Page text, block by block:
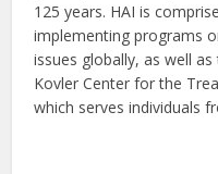
125 years. HAI is
implementing programs
issues globally, as well
Kovler Center for the
which serves individuals